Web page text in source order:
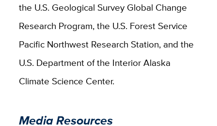
the U.S. Geological Survey Global Change
Research Program, the U.S. Forest Service
Pacific Northwest Research Station, and the
U.S. Department of the Interior Alaska
Climate Science Center.
Media Resources